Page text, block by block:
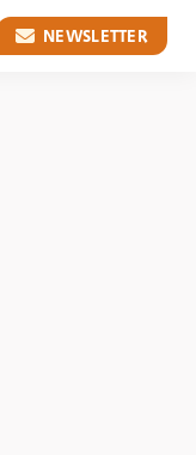
NEWSLETTER